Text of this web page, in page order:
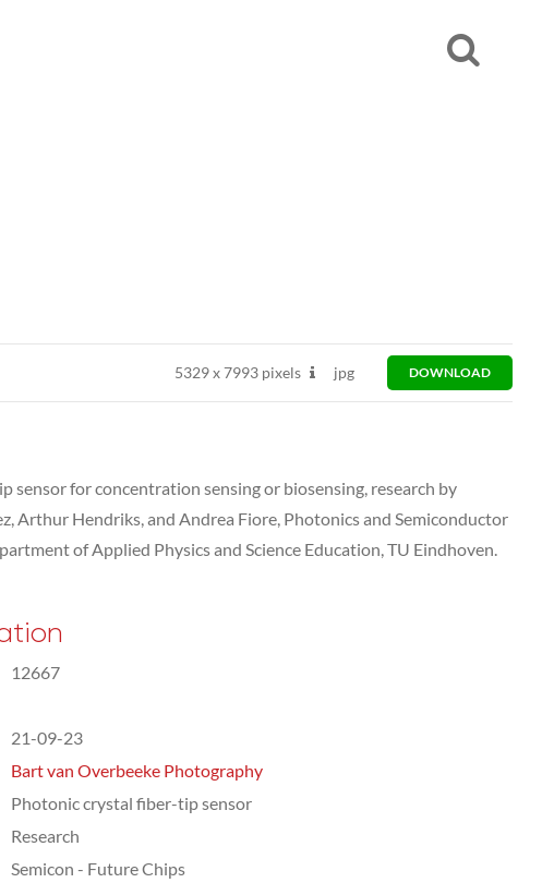
5329x7993 pixels jpg DOWNLOAD
sensor for concentration sensing or biosensing, research by
Arthur Hendriks, and Andrea Fiore, Photonics and Semiconductor
of Applied Physics and Science Education, TU Eindhoven.
12667
21-09-23
Bart van Overbeeke Photography
Photonic crystal fiber-tip sensor
Research
Semicon - Future Chips